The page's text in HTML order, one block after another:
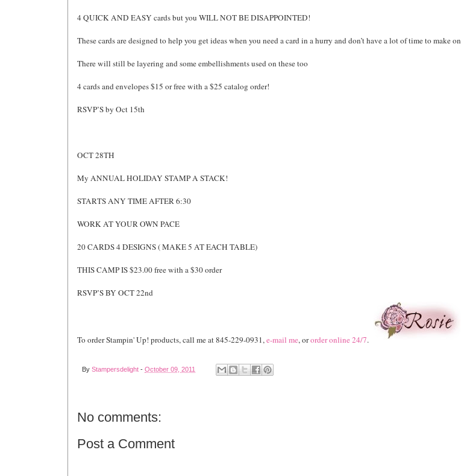
4 QUICK AND EASY cards but you WILL NOT BE DISAPPOINTED!
These cards are designed to help you get ideas when you need a card in a hurry and don’t have a lot of time to make on
There will still be layering and some embellishments used on these too
4 cards and envelopes $15 or free with a $25 catalog order!
RSVP’S by Oct 15th
OCT 28TH
My ANNUAL HOLIDAY STAMP A STACK!
STARTS ANY TIME AFTER 6:30
WORK AT YOUR OWN PACE
20 CARDS 4 DESIGNS ( MAKE 5 AT EACH TABLE)
THIS CAMP IS $23.00 free with a $30 order
RSVP’S BY OCT 22nd
To order Stampin' Up! products, call me at 845-229-0931,e-mail me, ororder online 24/7.
By Stampersdelight - October 09, 2011
No comments:
Post a Comment